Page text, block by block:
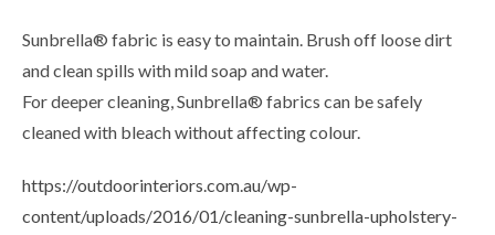
Sunbrella® fabric is easy to maintain. Brush off loose dirt
and clean spills with mild soap and water.
For deeper cleaning, Sunbrella® fabrics can be safely
cleaned with bleach without affecting colour.
https://outdoorinteriors.com.au/wp-
content/uploads/2016/01/cleaning-sunbrella-upholstery-